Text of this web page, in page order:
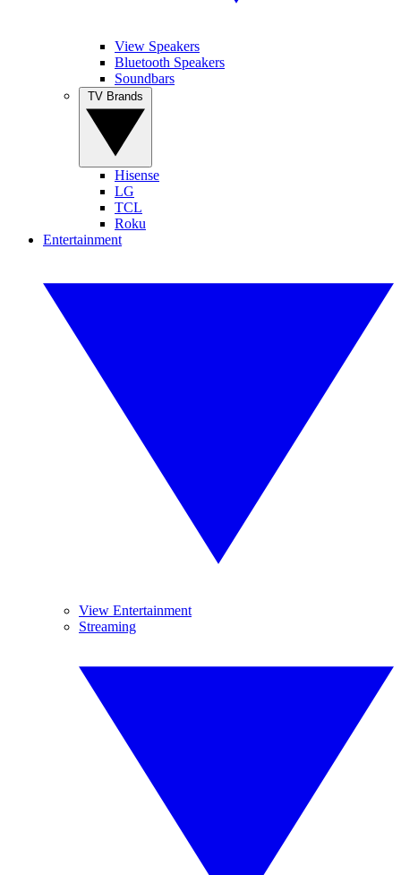
View Speakers
Bluetooth Speakers
Soundbars
Hisense
LG
TCL
Roku
Entertainment
View Entertainment
Streaming